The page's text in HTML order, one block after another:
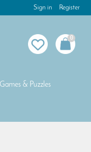
Sign in Register
0
Games & Puzzles